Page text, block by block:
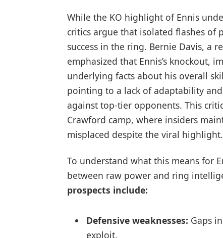
While the KO highlight of Ennis
critics argue that isolated flashes of
success in the ring. Bernie Davis, a
emphasized that Ennis’s knockout,
underlying facts about his overall
pointing to a lack of adaptability
against top-tier opponents. This
Crawford camp, where insiders
misplaced despite the viral highlight.
To understand what this means for
between raw power and ring
prospects include:
Defensive weaknesses: Gaps
exploit.